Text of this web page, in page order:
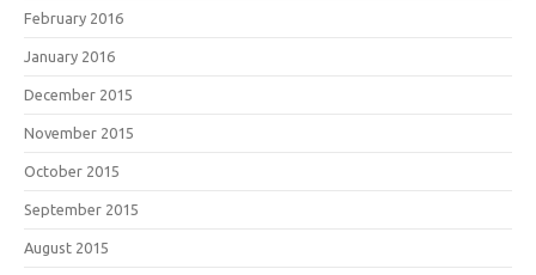
February 2016
January 2016
December 2015
November 2015
October 2015
September 2015
August 2015